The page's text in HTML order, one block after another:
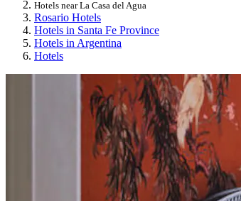
Hotels near La Casa del Agua
Rosario Hotels
Hotels in Santa Fe Province
Hotels in Argentina
Hotels